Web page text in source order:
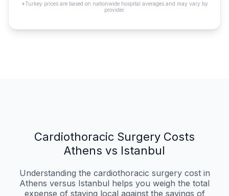
*Turkey prices are based on nationwide hospital averages and may vary by
provider.
Cardiothoracic Surgery Costs
Athens vs Istanbul
Understanding the cardiothoracic surgery cost in
Athens versus Istanbul helps you weigh the total
expense of staying local against the savings of